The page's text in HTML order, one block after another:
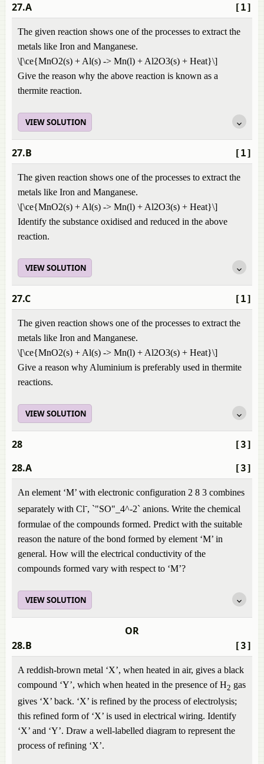
[1]
27.A
The given reaction shows one of the processes to extract the
metals like Iron and Manganese.
\[\ce{MnO2(s) + Al(s) -> Mn(l) + Al2O3(s) + Heat}\]
Give the reason why the above reaction is known as a
thermite reaction.
VIEW SOLUTION
[1]
27.B
The given reaction shows one of the processes to extract the
metals like Iron and Manganese.
\[\ce{MnO2(s) + Al(s) -> Mn(l) + Al2O3(s) + Heat}\]
Identify the substance oxidised and reduced in the above
reaction.
VIEW SOLUTION
[1]
27.C
The given reaction shows one of the processes to extract the
metals like Iron and Manganese.
\[\ce{MnO2(s) + Al(s) -> Mn(l) + Al2O3(s) + Heat}\]
Give a reason why Aluminium is preferably used in thermite
reactions.
VIEW SOLUTION
[3]
28
[3]
28.A
An element ‘M’ with electronic configuration 2 8 3 combines
separately with Cl-, `"SO"_4^-2` anions. Write the chemical
formulae of the compounds formed. Predict with the suitable
reason the nature of the bond formed by element ‘M’ in
general. How will the electrical conductivity of the
compounds formed vary with respect to ‘M’?
VIEW SOLUTION
OR
[3]
28.B
A reddish-brown metal ‘X’, when heated in air, gives a black
compound ‘Y’, which when heated in the presence of H2 gas
gives ‘X’ back. ‘X’ is refined by the process of electrolysis;
this refined form of ‘X’ is used in electrical wiring. Identify
‘X’ and ‘Y’. Draw a well-labelled diagram to represent the
process of refining ‘X’.